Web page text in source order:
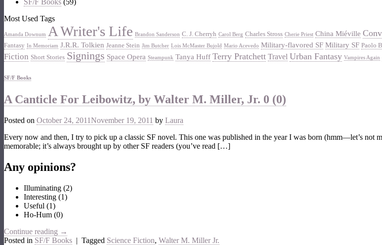
Most Used Tags
Amanda Downum A Writer's Life Brandon Sanderson C. J. Cherryh Carol Berg Charles Stross Cherie Priest China Miéville
Fantasy In Memoriam J.R.R. Tolkien Jeanne Stein Jim Butcher Lois McMaster Bujold Mario Acevedo Military-flavored SF Military SF Paolo
Fiction Short Stories Signings Space Opera Steampunk Tanya Huff Terry Pratchett Travel Urban Fantasy Vampires Again
SF/F Books
A Canticle For Leibowitz, by Walter M. Miller, Jr. 0 (0)
Posted on October 24, 2011November 19, 2011 by Laura
Every now and then, I try to pick up a classic SF novel. This one was published in the year I was born (hmm—let’s not
memorable; it’s always brought up by other SF readers (you’ve read […]
Any opinions?
Illuminating (2)
Interesting (1)
Useful (1)
Ho-Hum (0)
Continue reading →
Posted in SF/F Books | Tagged Science Fiction, Walter M. Miller Jr.